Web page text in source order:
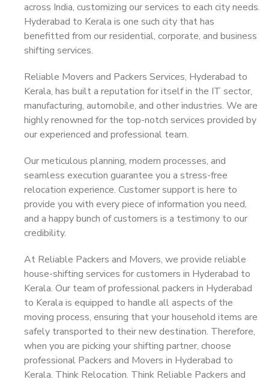
across India, customizing our services to each city needs.
Hyderabad to Kerala is one such city that has
benefitted from our residential, corporate, and business
shifting services.
Reliable Movers and Packers Services, Hyderabad to
Kerala, has built a reputation for itself in the IT sector,
manufacturing, automobile, and other industries. We are
highly renowned for the top-notch services provided by
our experienced and professional team.
Our meticulous planning, modern processes, and
seamless execution guarantee you a stress-free
relocation experience. Customer support is here to
provide you with every piece of information you need,
and a happy bunch of customers is a testimony to our
credibility.
At Reliable Packers and Movers, we provide reliable
house-shifting services for customers in Hyderabad to
Kerala. Our team of professional packers in Hyderabad
to Kerala is equipped to handle all aspects of the
moving process, ensuring that your household items are
safely transported to their new destination. Therefore,
when you are picking your shifting partner, choose
professional Packers and Movers in Hyderabad to
Kerala. Think Relocation. Think Reliable Packers and